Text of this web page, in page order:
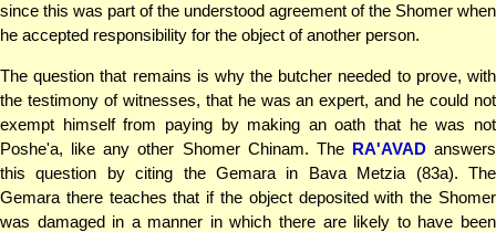
since this was part of the understood agreement of the Shomer when
he accepted responsibility for the object of another person.
The question that remains is why the butcher needed to prove, with
the testimony of witnesses, that he was an expert, and he could not
exempt himself from paying by making an oath that he was not
Poshe'a, like any other Shomer Chinam. The RA'AVADanswers
this question by citing the Gemara in Bava Metzia (83a). The
Gemara there teaches that if the object deposited with the Shomer
was damaged in a manner in which there are likely to have been